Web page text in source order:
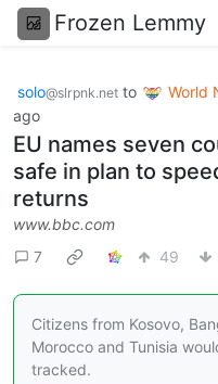
Frozen Lemmy
solo@slrpnk.net to World
ago
EU names seven
safe in plan to
returns
www.bbc.com
7
49
Citizens from Kosovo,
Morocco and Tunisia
tracked.